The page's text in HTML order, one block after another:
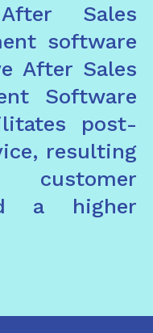
Sales
software
After Sales
Software
post-
resulting
a higher